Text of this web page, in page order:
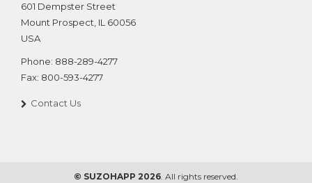
601 Dempster Street
Mount Prospect, IL 60056
USA
Phone: 888-289-4277
Fax: 800-593-4277
Contact Us
© SUZOHAPP 2026. All rights reserved.